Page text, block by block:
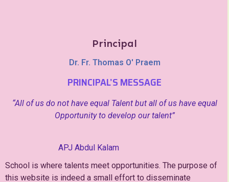
Principal
Dr. Fr. Thomas O' Praem
PRINCIPAL’S MESSAGE
“All of us do not have equal Talent but all of us have equal
Opportunity to develop our talent”
APJ Abdul Kalam
School is where talents meet opportunities. The purpose of
this website is indeed a small effort to disseminate